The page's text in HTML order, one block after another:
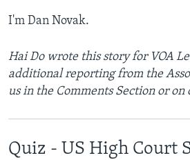
I'm Dan Novak.
Hai Do wrote this story for VOA
additional reporting from the
us in the Comments Section or on
Quiz - US High Court